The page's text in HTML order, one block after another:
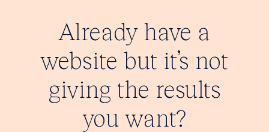
Already have a
website but it’s not
giving the results
you want?